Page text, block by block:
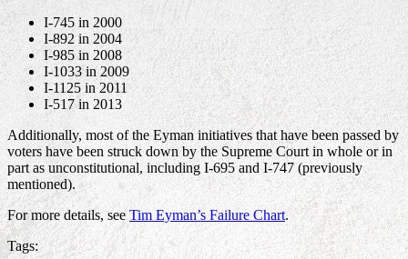
I-745 in 2000
I-892 in 2004
I-985 in 2008
I-1033 in 2009
I-1125 in 2011
I-517 in 2013
Additionally, most of the Eyman initiatives that have been passed by
voters have been struck down by the Supreme Court in whole or in
part as unconstitutional, including I-695 and I-747 (previously
mentioned).
For more details, see Tim Eyman’s Failure Chart.
Tags: